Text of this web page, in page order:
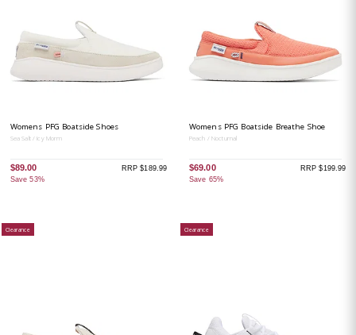
Womens PFG Boatside Shoes
Sea Salt / Icy Morm
$89.00
Save 53%
RRP $189.99
Womens PFG Boatside Breathe Shoe
Peach / Nocturnal
$69.00
Save 65%
RRP $199.99
Clearance Clearance